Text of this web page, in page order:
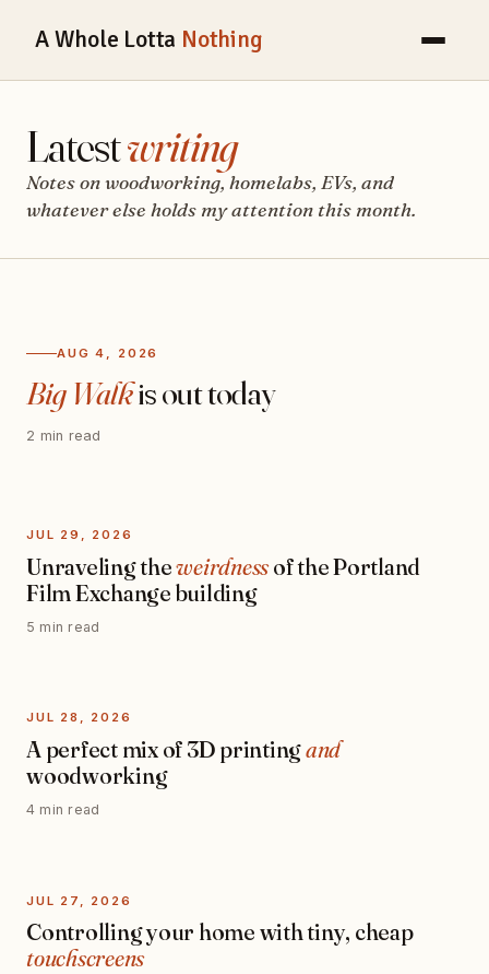
A Whole Lotta Nothing
Latestwriting
Notes on woodworking, homelabs, EVs, and
whatever else holds my attention this month.
AUG 4, 2026
Big Walkis out today
2 min read
JUL 29, 2026
Unraveling theweirdnessof the Portland
Film Exchange building
5 min read
JUL 28, 2026
A perfect mix of 3D printingand
woodworking
4 min read
JUL 27, 2026
Controlling your home with tiny, cheap
touchscreens